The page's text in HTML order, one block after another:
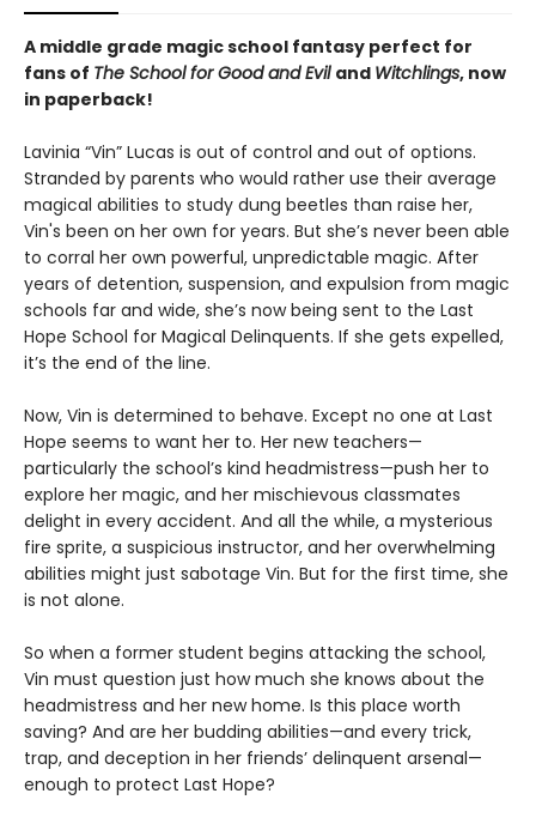
A middle grade magic school fantasy perfect for
fans of The School for Good and Evil and Witchlings, now
in paperback!
Lavinia “Vin” Lucas is out of control and out of options.
Stranded by parents who would rather use their average
magical abilities to study dung beetles than raise her,
Vin's been on her own for years. But she’s never been able
to corral her own powerful, unpredictable magic. After
years of detention, suspension, and expulsion from magic
schools far and wide, she’s now being sent to the Last
Hope School for Magical Delinquents. If she gets expelled,
it’s the end of the line.
Now, Vin is determined to behave. Except no one at Last
Hope seems to want her to. Her new teachers—
particularly the school’s kind headmistress—push her to
explore her magic, and her mischievous classmates
delight in every accident. And all the while, a mysterious
fire sprite, a suspicious instructor, and her overwhelming
abilities might just sabotage Vin. But for the first time, she
is not alone.
So when a former student begins attacking the school,
Vin must question just how much she knows about the
headmistress and her new home. Is this place worth
saving? And are her budding abilities—and every trick,
trap, and deception in her friends’ delinquent arsenal—
enough to protect Last Hope?